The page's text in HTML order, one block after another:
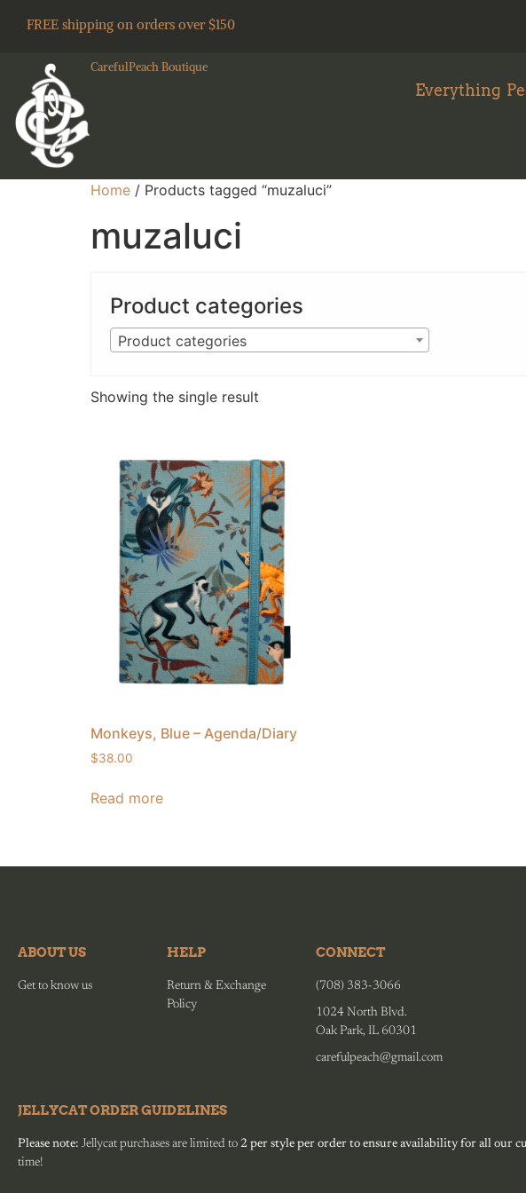
FREE shipping on orders over $150
CarefulPeach Boutique
Everything
Home / Products tagged “muzaluci”
muzaluci
Product categories
Product categories
Showing the single result
Monkeys, Blue – Agenda/Diary
$38.00
Read more
ABOUT US
Get to know us
HELP
Return & Exchange
Policy
CONNECT
(708) 383-3066
1024 North Blvd.
Oak Park, IL 60301
carefulpeach@gmail.com
JELLYCAT ORDER GUIDELINES
Please note: Jellycat purchases are limited to 2 per style per order to ensure availability for all our
time!